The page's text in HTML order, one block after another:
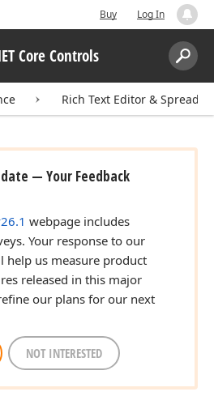
Buy Log In
Core Controls
Search:
Rich Text Editor &
— Your Feedback
webpage includes
Your response to our
help us measure product
released in this major
our plans for our next
NOT INTERESTED